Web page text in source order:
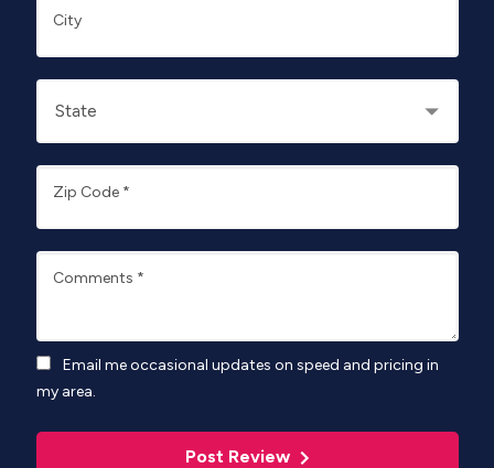
City
Zip Code *
Comments *
Email me occasional updates on speed and pricing in
my area.
Post Review